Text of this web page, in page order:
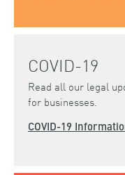
COVID-19
Read all our legal
for businesses.
COVID-19